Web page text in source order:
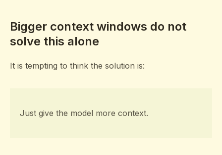
Bigger context windows do not
solve this alone
It is tempting to think the solution is:
Just give the model more context.